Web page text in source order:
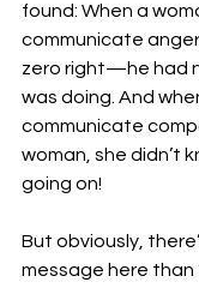
found: When a
communicate
zero right—he had
was doing. And
communicate
woman, she didn’t
going on!
But obviously,
message here than